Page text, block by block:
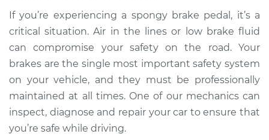
If you’re experiencing a spongy brake pedal, it’s a
critical situation. Air in the lines or low brake fluid
can compromise your safety on the road. Your
brakes are the single most important safety system
on your vehicle, and they must be professionally
maintained at all times. One of our mechanics can
inspect, diagnose and repair your car to ensure that
you’re safe while driving.